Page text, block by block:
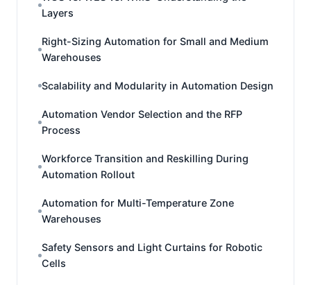
Layers
Right-Sizing Automation for Small and Medium
Warehouses
Scalability and Modularity in Automation Design
Automation Vendor Selection and the RFP
Process
Workforce Transition and Reskilling During
Automation Rollout
Automation for Multi-Temperature Zone
Warehouses
Safety Sensors and Light Curtains for Robotic
Cells